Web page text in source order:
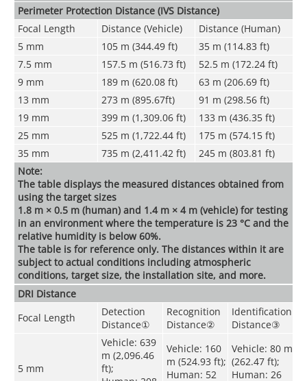
Perimeter Protection Distance (IVS Distance)
Focal Length
Distance (Vehicle)
Distance (Human)
5 mm
105 m (344.49 ft)
35 m (114.83 ft)
7.5 mm
157.5 m (516.73 ft)
52.5 m (172.24 ft)
9 mm
189 m (620.08 ft)
63 m (206.69 ft)
13 mm
273 m (895.67ft)
91 m (298.56 ft)
19 mm
399 m (1,309.06 ft)
133 m (436.35 ft)
25 mm
525 m (1,722.44 ft)
175 m (574.15 ft)
35 mm
735 m (2,411.42 ft)
245 m (803.81 ft)
Note:
The table displays the measured distances obtained from
using the target sizes
1.8 m × 0.5 m (human) and 1.4 m × 4 m (vehicle) for testing
in an environment where the temperature is 23 °C and the
relative humidity is below 60%.
The table is for reference only. The distances within it are
subject to actual conditions including atmospheric
conditions, target size, the installation site, and more.
DRI Distance
Focal Length
Detection
Distance①
Recognition
Distance②
Identification
Distance③
5 mm
Vehicle: 639
m (2,096.46
ft);
Vehicle: 160
m (524.93 ft);
Human: 52
Vehicle: 80 m
(262.47 ft);
Human: 26